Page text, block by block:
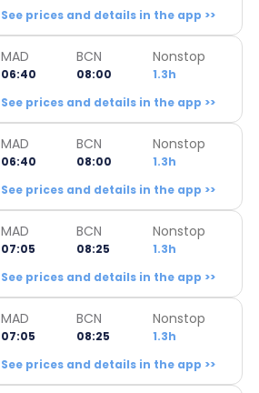
See prices and details in the app >>
MAD
06:40
BCN
08:00
Nonstop
1.3h
See prices and details in the app >>
MAD
06:40
BCN
08:00
Nonstop
1.3h
See prices and details in the app >>
MAD
07:05
BCN
08:25
Nonstop
1.3h
See prices and details in the app >>
MAD
07:05
BCN
08:25
Nonstop
1.3h
See prices and details in the app >>